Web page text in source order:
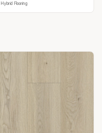
Hybrid Flooring